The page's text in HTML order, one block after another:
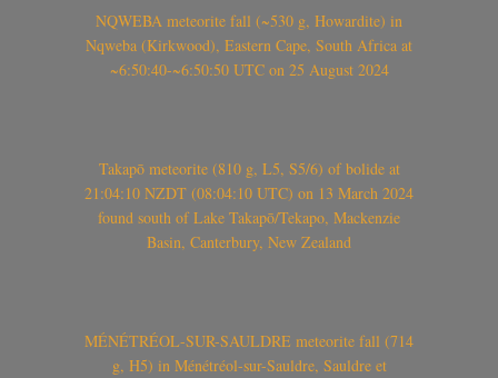
NQWEBA meteorite fall (~530 g, Howardite) in
Nqweba (Kirkwood), Eastern Cape, South Africa at
~6:50:40-~6:50:50 UTC on 25 August 2024
Takapō meteorite (810 g, L5, S5/6) of bolide at
21:04:10 NZDT (08:04:10 UTC) on 13 March 2024
found south of Lake Takapō/Tekapo, Mackenzie
Basin, Canterbury, New Zealand
MÉNÉTRÉOL-SUR-SAULDRE meteorite fall (714
g, H5) in Ménétréol-sur-Sauldre, Sauldre et